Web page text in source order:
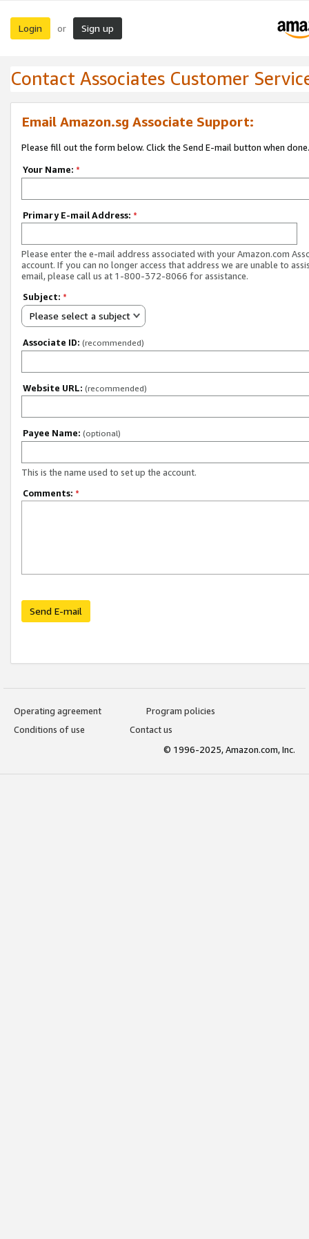
Login or Sign up
Contact Associates Customer
Email Amazon.sg Associate Support:
Please fill out the form below. Click the Send E-mail button when done.
Your Name: *
Primary E-mail Address: *
Please enter the e-mail address associated with your Amazon.com
account. If you can no longer access that address we are unable to
email, please call us at 1-800-372-8066 for assistance.
Subject: *
Please select a subject
Associate ID: (recommended)
Website URL: (recommended)
Payee Name: (optional)
This is the name used to set up the account.
Comments: *
Send E-mail
Operating agreement
Program policies
Conditions of use
Contact us
© 1996-2025, Amazon.com, Inc.